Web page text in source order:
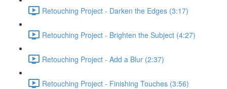
Retouching Project - Darken the Edges (3:17)
Retouching Project - Brighten the Subject (4:27)
Retouching Project - Add a Blur (2:37)
Retouching Project - Finishing Touches (3:56)